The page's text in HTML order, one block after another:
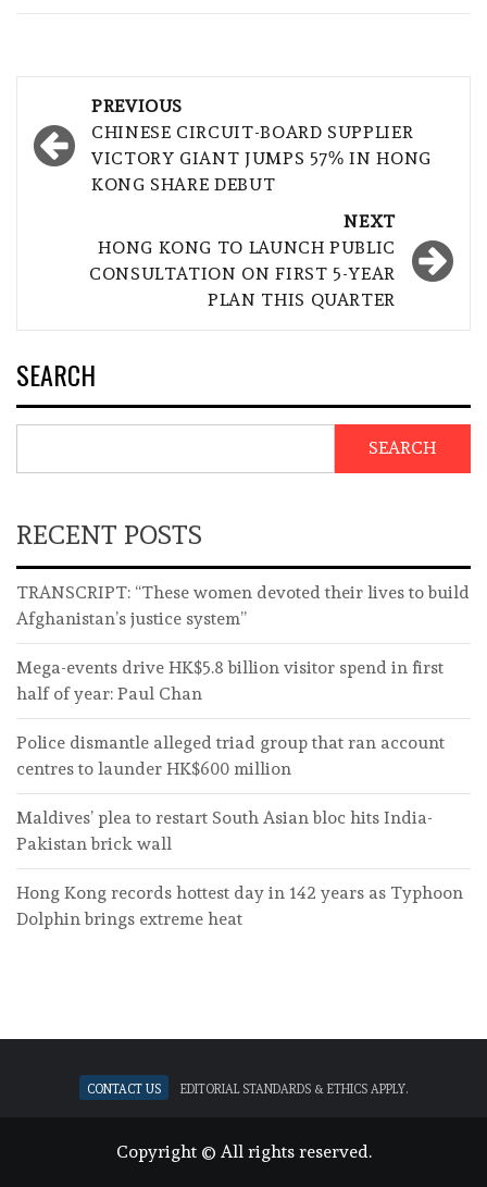
navigation
PREVIOUS
CHINESE CIRCUIT-BOARD SUPPLIER
VICTORY GIANT JUMPS 57% IN HONG
KONG SHARE DEBUT
NEXT
HONG KONG TO LAUNCH PUBLIC
CONSULTATION ON FIRST 5-YEAR
PLAN THIS QUARTER
SEARCH
SEARCH
RECENT POSTS
TRANSCRIPT: “These women devoted their lives to build
Afghanistan’s justice system”
Mega-events drive HK$5.8 billion visitor spend in first
half of year: Paul Chan
Police dismantle alleged triad group that ran account
centres to launder HK$600 million
Maldives’ plea to restart South Asian bloc hits India-
Pakistan brick wall
Hong Kong records hottest day in 142 years as Typhoon
Dolphin brings extreme heat
Contact Us Editorial standards & ethics apply.
Copyright © All rights reserved.